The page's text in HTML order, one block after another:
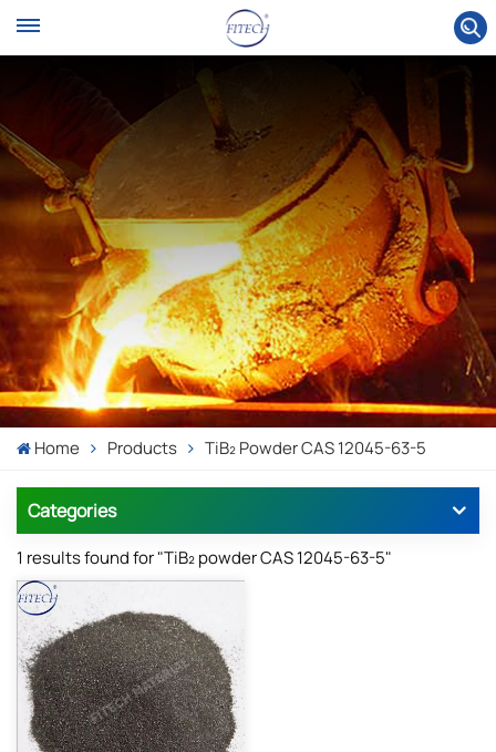
Home Products TiB₂ Powder CAS 12045-63-5
Categories
1 results found for "TiB₂ powder CAS 12045-63-5"